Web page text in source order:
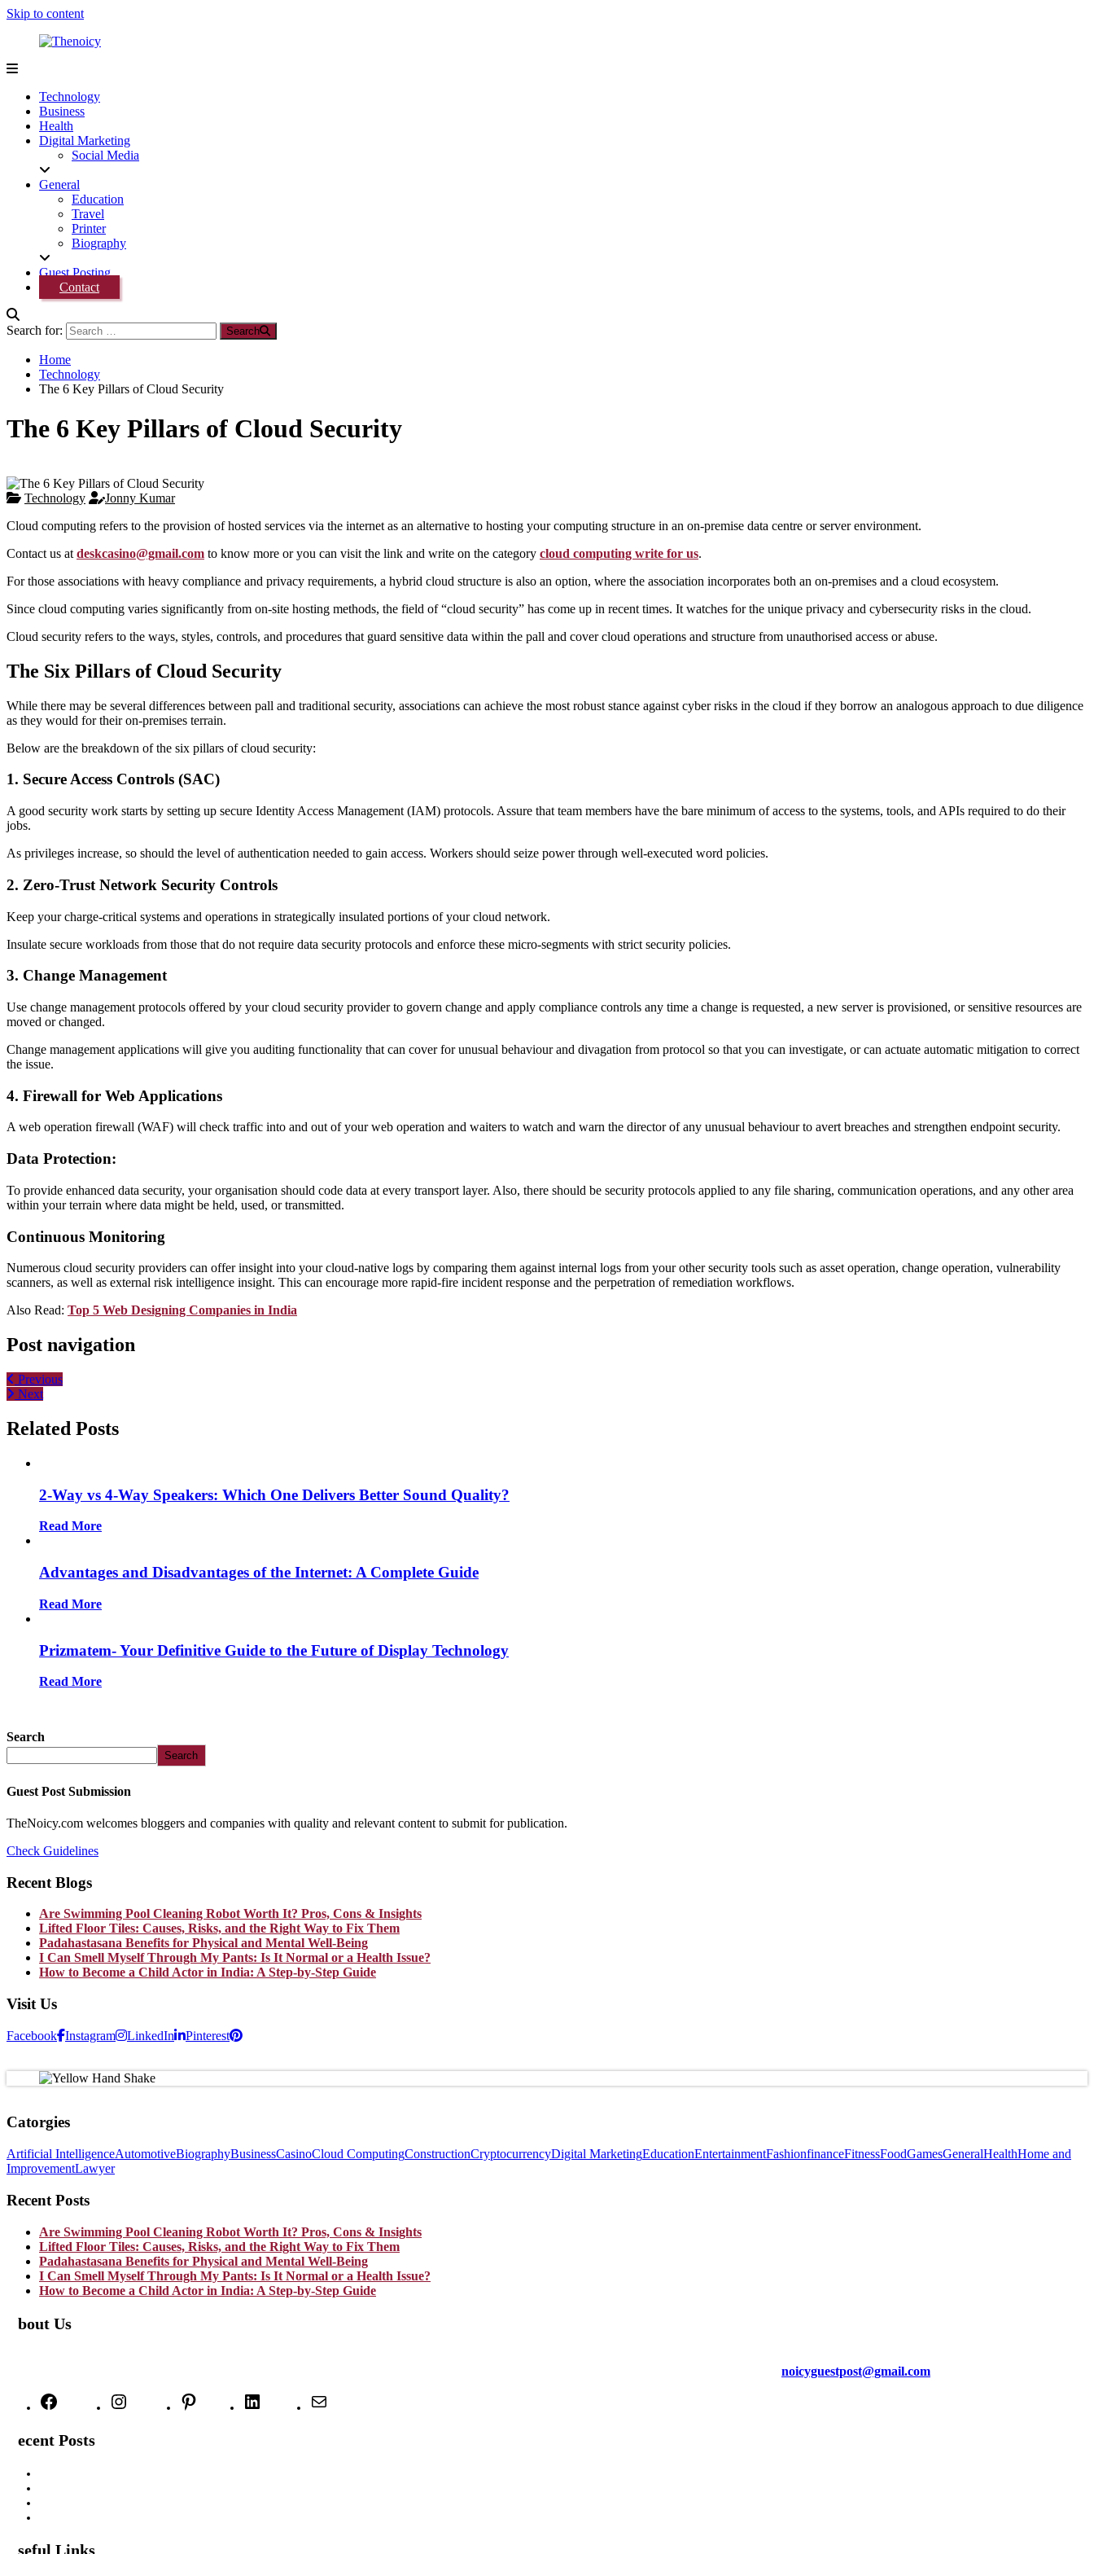
Skip to content
Group
technical
technical
Blogs
Technology
Business
Health
Digital Marketing
Social Media
General
Education
Travel
Printer
Biography
Guest Posting
Contact
Search for: Search
Home
Technology
The 6 Key Pillars of Cloud Security
The 6 Key Pillars of Cloud Security
Technology
Jonny Kumar
Cloud computing refers to the provision of hosted services via the internet as an alternative to hosting your computing structure in an on-premise data centre or server environment.
Contact us at deskcasino@gmail.com to know more or you can visit the link and write on the category cloud computing write for us.
For those associations with heavy compliance and privacy requirements, a hybrid cloud structure is also an option, where the association incorporates both an on-premises and a cloud ecosystem.
Since cloud computing varies significantly from on-site hosting methods, the field of “cloud security” has come up in recent times. It watches for the unique privacy and cybersecurity risks in the cloud.
Cloud security refers to the ways, styles, controls, and procedures that guard sensitive data within the pall and cover cloud operations and structure from unauthorised access or abuse.
The Six Pillars of Cloud Security
While there may be several differences between pall and traditional security, associations can achieve the most robust stance against cyber risks in the cloud if they borrow an analogous approach to due diligence
as they would for their on-premises terrain.
Below are the breakdown of the six pillars of cloud security:
1. Secure Access Controls (SAC)
A good security work starts by setting up secure Identity Access Management (IAM) protocols. Assure that team members have the bare minimum of access to the systems, tools, and APIs required to do their
jobs.
As privileges increase, so should the level of authentication needed to gain access. Workers should seize power through well-executed word policies.
2. Zero-Trust Network Security Controls
Keep your charge-critical systems and operations in strategically insulated portions of your cloud network.
Insulate secure workloads from those that do not require data security protocols and enforce these micro-segments with strict security policies.
3. Change Management
Use change management protocols offered by your cloud security provider to govern change and apply compliance controls any time a change is requested, a new server is provisioned, or sensitive resources are
moved or changed.
Change management applications will give you auditing functionality that can cover for unusual behaviour and divagation from protocol so that you can investigate, or can actuate automatic mitigation to correct
the issue.
4. Firewall for Web Applications
A web operation firewall (WAF) will check traffic into and out of your web operation and waiters to watch and warn the director of any unusual behaviour to avert breaches and strengthen endpoint security.
Data Protection:
To provide enhanced data security, your organisation should code data at every transport layer. Also, there should be security protocols applied to any file sharing, communication operations, and any other area
within your terrain where data might be held, used, or transmitted.
Continuous Monitoring
Numerous cloud security providers can offer insight into your cloud-native logs by comparing them against internal logs from your other security tools such as asset operation, change operation, vulnerability
scanners, as well as external risk intelligence insight. This can encourage more rapid-fire incident response and the perpetration of remediation workflows.
Also Read: Top 5 Web Designing Companies in India
Post navigation
Previous
Next
Related Posts
2-Way vs 4-Way Speakers: Which One Delivers Better Sound Quality?
Read More
Advantages and Disadvantages of the Internet: A Complete Guide
Read More
Prizmatem- Your Definitive Guide to the Future of Display Technology
Read More
Search
Search
Guest Post Submission
TheNoicy.com welcomes bloggers and companies with quality and relevant content to submit for publication.
Check Guidelines
Recent Blogs
Are Swimming Pool Cleaning Robot Worth It? Pros, Cons & Insights
Lifted Floor Tiles: Causes, Risks, and the Right Way to Fix Them
Padahastasana Benefits for Physical and Mental Well-Being
I Can Smell Myself Through My Pants: Is It Normal or a Health Issue?
How to Become a Child Actor in India: A Step-by-Step Guide
Visit Us
Facebook Instagram LinkedIn Pinterest
Catorgies
Artificial IntelligenceAutomotiveBiographyBusinessCasinoCloud ComputingConstructionCryptocurrencyDigital MarketingEducationEntertainmentFashionfinanceFitnessFoodGamesGeneralHealthHome and
ImprovementLawyer
Recent Posts
Are Swimming Pool Cleaning Robot Worth It? Pros, Cons & Insights
Lifted Floor Tiles: Causes, Risks, and the Right Way to Fix Them
Padahastasana Benefits for Physical and Mental Well-Being
I Can Smell Myself Through My Pants: Is It Normal or a Health Issue?
How to Become a Child Actor in India: A Step-by-Step Guide
About Us
noicyguestpost@gmail.com
Facebook Instagram Pinterest LinkedIn
Recent Posts
Useful Links